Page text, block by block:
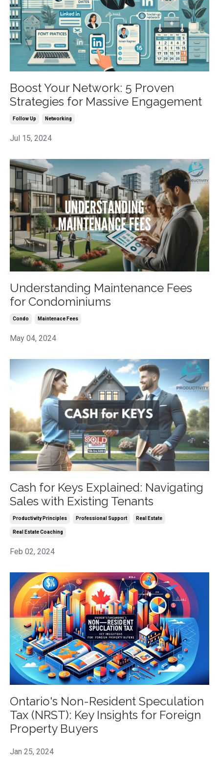
Boost Your Network: 5 Proven
Strategies for Massive Engagement
Follow Up Networking
Jul 15, 2024
Understanding Maintenance Fees
for Condominiums
Condo Maintenace Fees
May 04, 2024
Cash for Keys Explained: Navigating
Sales with Existing Tenants
Productivity Principles Professional Support Real Estate
Real Estate Coaching
Feb 02, 2024
Ontario's Non-Resident Speculation
Tax (NRST): Key Insights for Foreign
Property Buyers
Jan 25, 2024